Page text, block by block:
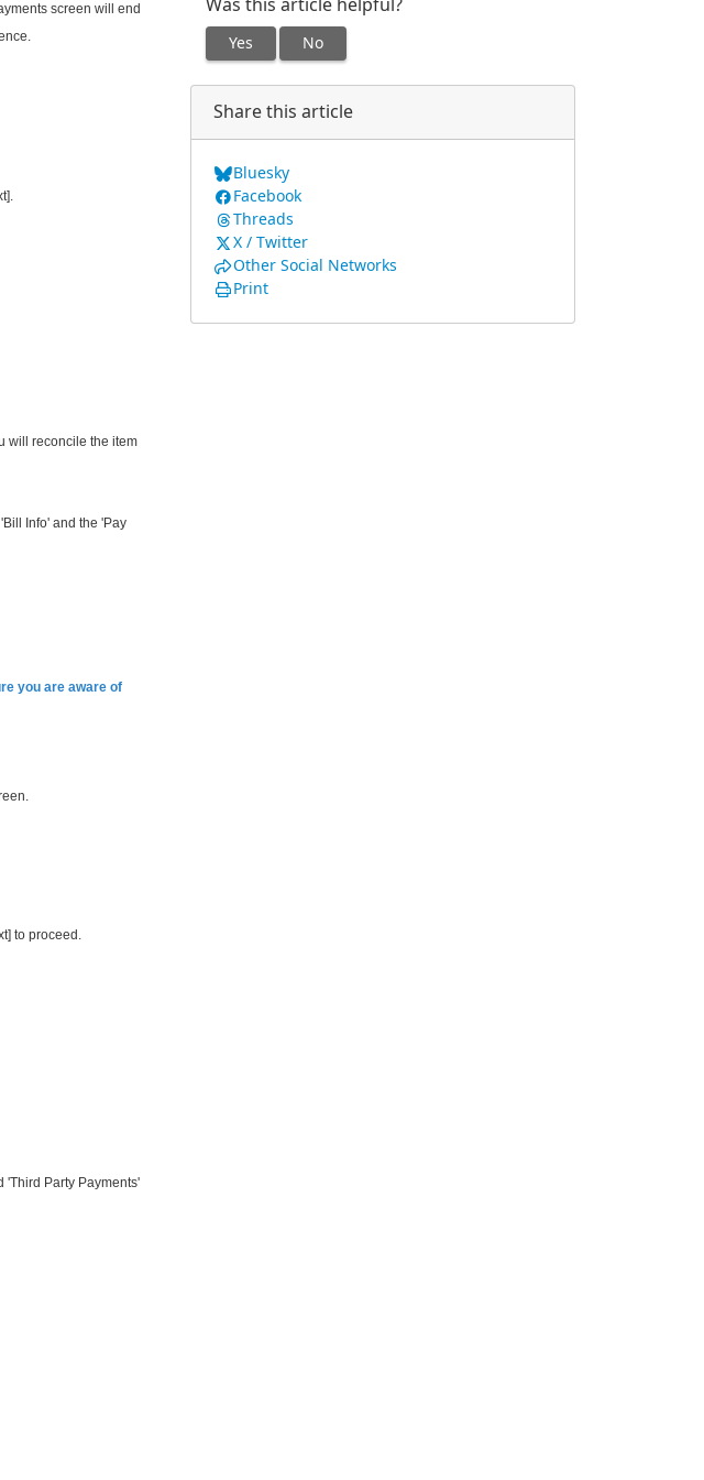
screen will end
will reconcile the item
'Bill Info' and the 'Pay
you are aware of
to proceed.
'Third Party Payments'
Was this article helpful?
Yes No
Share this article
Bluesky
Facebook
Threads
X / Twitter
Other Social Networks
Print